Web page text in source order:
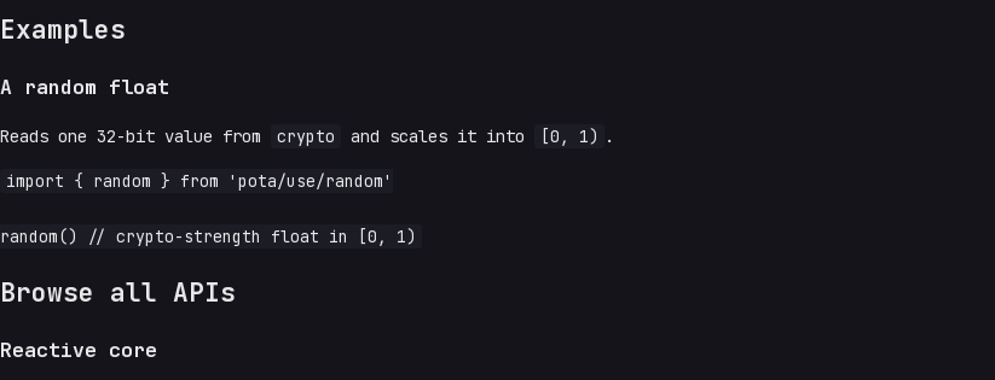
Examples
A random float
Reads one 32-bit value from crypto and scales it into [0, 1) .
import { random } from 'pota/use/random'
Browse all APIs
Reactive core